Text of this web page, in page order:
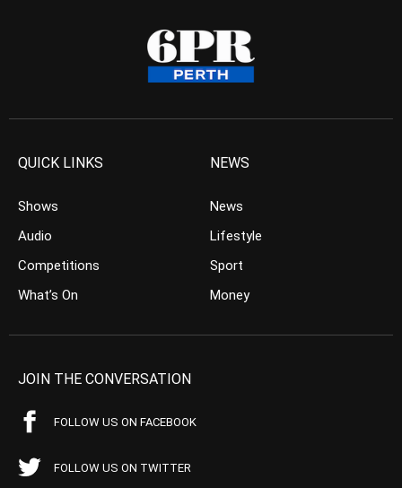
QUICK LINKS
Shows
Audio
Competitions
What’s On
NEWS
News
Lifestyle
Sport
Money
JOIN THE CONVERSATION
FOLLOW US ON FACEBOOK
FOLLOW US ON TWITTER